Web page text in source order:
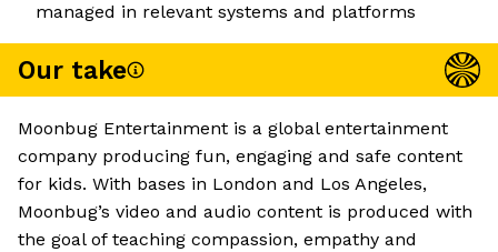
managed in relevant systems and platforms
Our take
Moonbug Entertainment is a global entertainment
company producing fun, engaging and safe content
for kids. With bases in London and Los Angeles,
Moonbug’s video and audio content is produced with
the goal of teaching compassion, empathy and